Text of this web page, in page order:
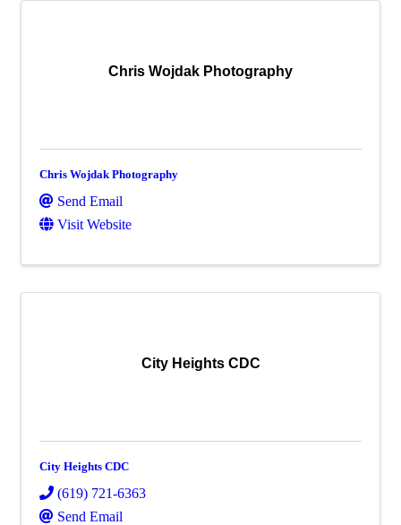
Chris Wojdak Photography
Chris Wojdak Photography
Send Email
Visit Website
City Heights CDC
City Heights CDC
(619) 721-6363
Send Email